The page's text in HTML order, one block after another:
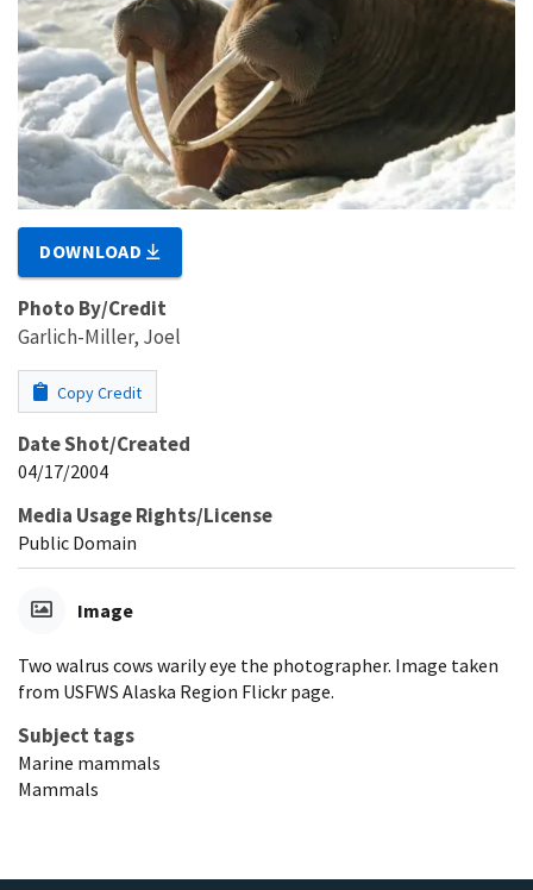
DOWNLOAD
Photo By/Credit
Garlich-Miller, Joel
Copy Credit
Date Shot/Created
04/17/2004
Media Usage Rights/License
Public Domain
Image
Two walrus cows warily eye the photographer. Image taken
from USFWS Alaska Region Flickr page.
Subject tags
Marine mammals
Mammals